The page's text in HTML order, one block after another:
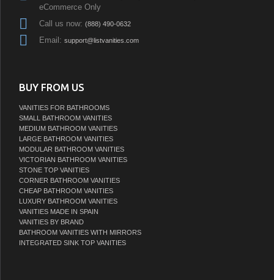
eCommerce Only
Call us now: (888) 490-0632
Email: support@listvanities.com
BUY FROM US
VANITIES FOR BATHROOMS
SMALL BATHROOM VANITIES
MEDIUM BATHROOM VANITIES
LARGE BATHROOM VANITIES
MODULAR BATHROOM VANITIES
VICTORIAN BATHROOM VANITIES
STONE TOP VANITIES
CORNER BATHROOM VANITIES
CHEAP BATHROOM VANITIES
LUXURY BATHROOM VANITIES
VANITIES MADE IN SPAIN
VANITIES BY BRAND
BATHROOM VANITIES WITH MIRRORS
INTEGRATED SINK TOP VANITIES